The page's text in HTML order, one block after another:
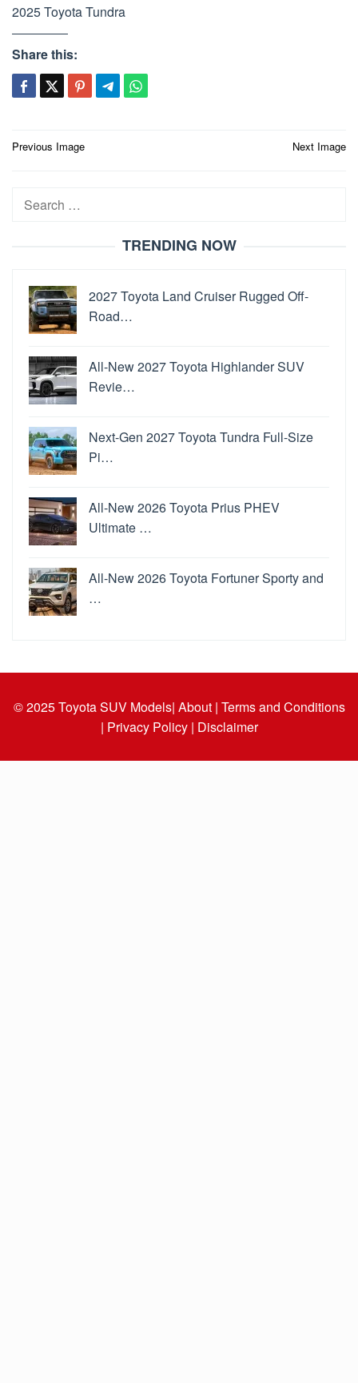
2025 Toyota Tundra
Share this:
Post
Previous Image Next Image
Search
TRENDING NOW
2027 Toyota Land Cruiser Rugged Off-
Road…
All-New 2027 Toyota Highlander SUV
Revie…
Next-Gen 2027 Toyota Tundra Full-Size
Pi…
All-New 2026 Toyota Prius PHEV
Ultimate …
All-New 2026 Toyota Fortuner Sporty and
…
© 2025Toyota SUV Models| About | Terms and Conditions
| Privacy Policy | Disclaimer